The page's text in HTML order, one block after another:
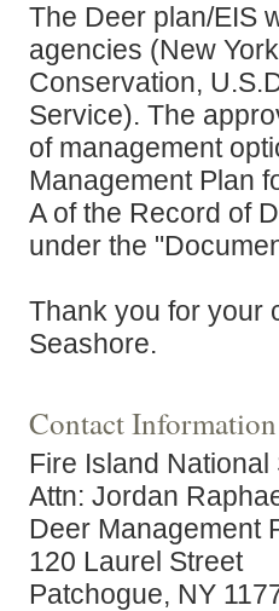
The Deer plan/EIS
agencies (New
Conservation,
Service). The
of management
Management Plan
A of the Record of
under the
Thank you for your
Seashore.
Contact Information
Fire Island National
Attn: Jordan
Deer Management
120 Laurel Street
Patchogue, NY